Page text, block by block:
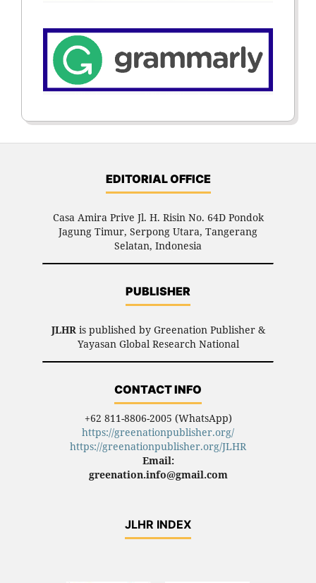
EDITORIAL OFFICE
Casa Amira Prive Jl. H. Risin No. 64D Pondok
Jagung Timur, Serpong Utara, Tangerang
Selatan, Indonesia
PUBLISHER
JLHR is published by Greenation Publisher &
Yayasan Global Research National
CONTACT INFO
+62 811-8806-2005 (WhatsApp)
https://greenationpublisher.org/
https://greenationpublisher.org/JLHR
Email:
greenation.info@gmail.com
JLHR INDEX